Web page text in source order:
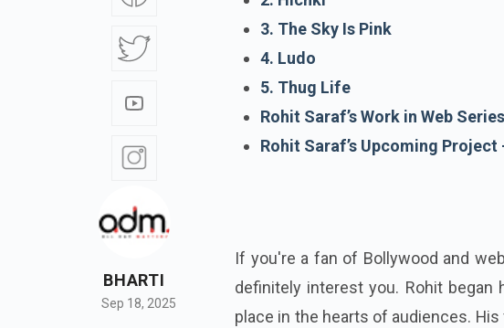
BHARTI
Sep 18, 2025
3. The Sky Is Pink
4. Ludo
5. Thug Life
Rohit Saraf’s Work in Web
Rohit Saraf’s Upcoming
If you're a fan of Bollywood and
definitely interest you. Rohit
place in the hearts of audiences.